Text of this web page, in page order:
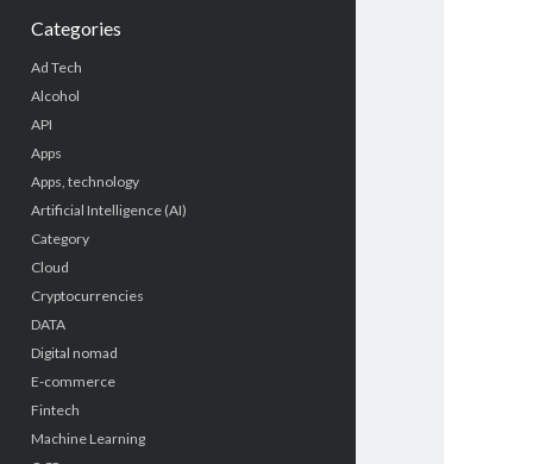
Categories
Ad Tech
Alcohol
API
Apps
Apps, technology
Artificial Intelligence (AI)
Category
Cloud
Cryptocurrencies
DATA
Digital nomad
E-commerce
Fintech
Machine Learning